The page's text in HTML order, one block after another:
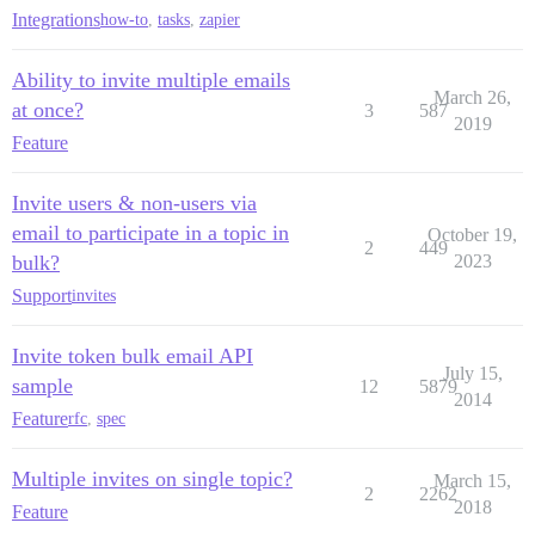
Integrationshow-to, tasks, zapier
Ability to invite multiple emails
at once?
Feature
3 587
March 26,
2019
Invite users & non-users via
email to participate in a topic in
bulk?
Supportinvites
2 449
October 19,
2023
Invite token bulk email API
sample
Featurerfc, spec
12 5879
July 15,
2014
Multiple invites on single topic?
Feature
2 2262
March 15,
2018